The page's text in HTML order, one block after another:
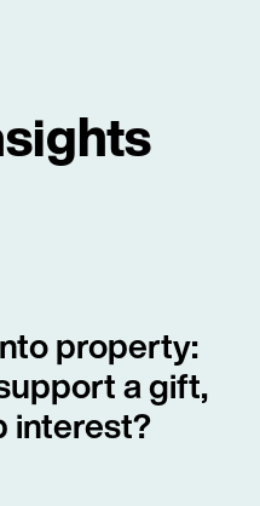
property:
a gift,
interest?